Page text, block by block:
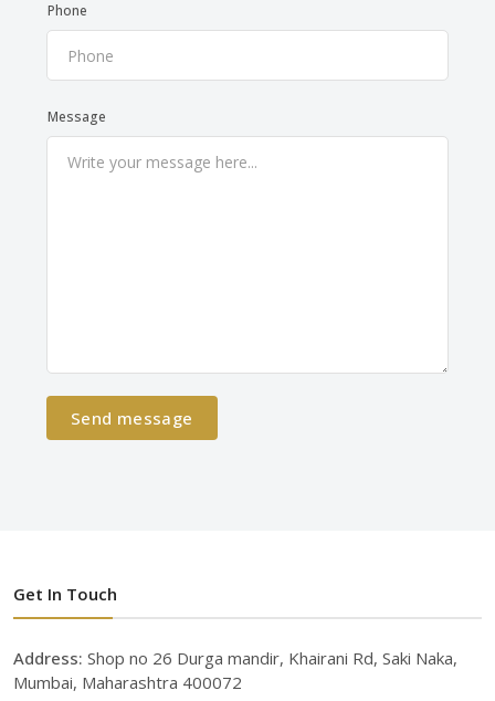
Phone
Message
Send message
Get In Touch
Address: Shop no 26 Durga mandir, Khairani Rd, Saki Naka,
Mumbai, Maharashtra 400072